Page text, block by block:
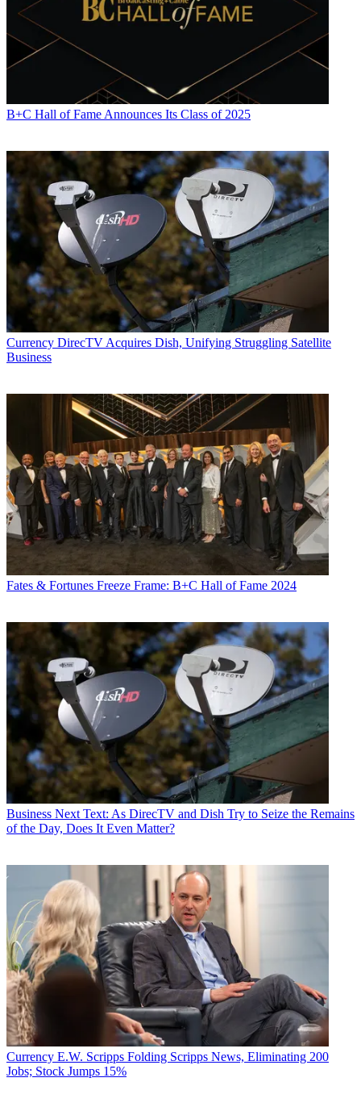
laid, that is not always the case now, Martin said.
"There are always going to be areas where that is impossible to do
that, where it is across the river, or it is across the parking lot, and
they are never going to be able to trench through that parking lot,"
he said. "And yet they know that they could serve that customer. So
I think we will have to work closely with them to make sure they
deploy it in such a way that it delivers the quality."
Viewpoint
Karen Brown
B+C Hall of Fame Announces Its Class of 2025
Currency DirecTV Acquires Dish, Unifying Struggling Satellite
Business
Fates & Fortunes Freeze Frame: B+C Hall of Fame 2024
Business Next Text: As DirecTV and Dish Try to Seize the Remains
of the Day, Does It Even Matter?
Currency E.W. Scripps Folding Scripps News, Eliminating 200
Jobs; Stock Jumps 15%